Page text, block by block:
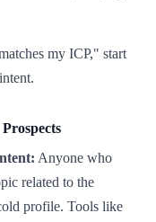
my ICP," start
Anyone who
related to the
profile. Tools like